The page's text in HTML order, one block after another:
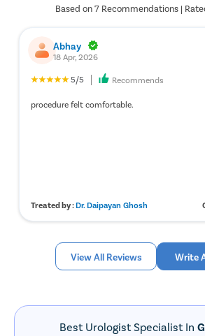
Based on 7 Recommendations |
Abhay
18 Apr, 2026
5/5 Recommends
procedure felt comfortable.
Treated by :Dr. Daipayan Ghosh
View All Reviews Write
Best Urologist Specialist In